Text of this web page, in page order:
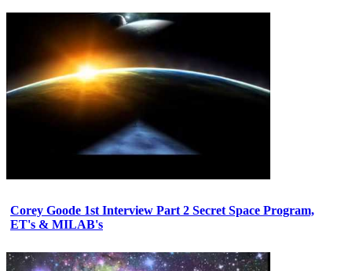
Corey Goode 1st Interview Part 2 Secret Space Program,
ET's & MILAB's